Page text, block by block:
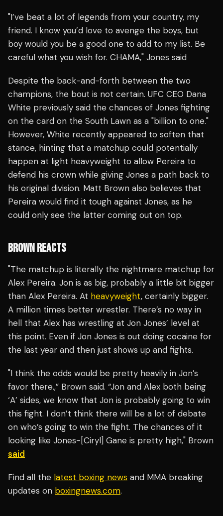
"I’ve beat a lot of legends from your country, my
friend. I know you’d love to avenge the boys, but
boy would you be a good one to add to my list. Be
careful what you wish for. CHAMA," Jones said
Despite the back-and-forth between the two
champions, the bout is not certain. UFC CEO Dana
White previously said the chances of Jones fighting
on the card on the South Lawn as a "billion to one."
However, White recently appeared to soften that
stance, hinting that a matchup could potentially
happen at light heavyweight to allow Pereira to
defend his crown while giving Jones a path back to
his original division. Matt Brown also believes that
Pereira would find it tough against Jones, as he
could only see the latter coming out on top.
BROWN REACTS
"The matchup is literally the nightmare matchup for
Alex Pereira. Jon is as big, probably a little bit bigger
than Alex Pereira. At heavyweight, certainly bigger.
A million times better wrestler. There’s no way in
hell that Alex has wrestling at Jon Jones’ level at
this point. Even if Jon Jones is out doing cocaine for
the last year and then just shows up and fights.
"I think the odds would be pretty heavily in Jon’s
favor there.,” Brown said. “Jon and Alex both being
‘A’ sides, we know that Jon is probably going to win
this fight. I don’t think there will be a lot of debate
on who’s going to win the fight. The chances of it
looking like Jones-[Ciryl] Gane is pretty high," Brown
said
Find all the latest boxing news and MMA breaking
updates on boxingnews.com.